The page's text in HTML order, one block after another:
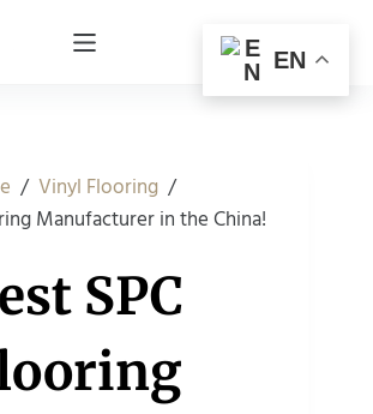
/ Vinyl Flooring /
Manufacturer in the China!
SPC
EN